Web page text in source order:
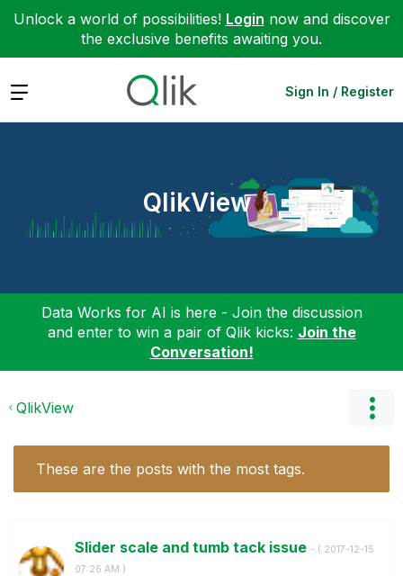
Unlock a world of possibilities! Login now and discover
the exclusive benefits awaiting you.
Expand Sign In / Register
QlikView
Data Works for AI is here - Join the discussion
and enter to win a pair of Qlik kicks: Join the
Conversation!
QlikView
These are the posts with the most tags.
Slider scale and tumb tack issue - ( ‎2017-12-15
07:26 AM )